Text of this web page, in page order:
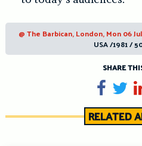
@ The Barbican, London, Mon 06
USA /1981 /
SHARE
Share
RELATED